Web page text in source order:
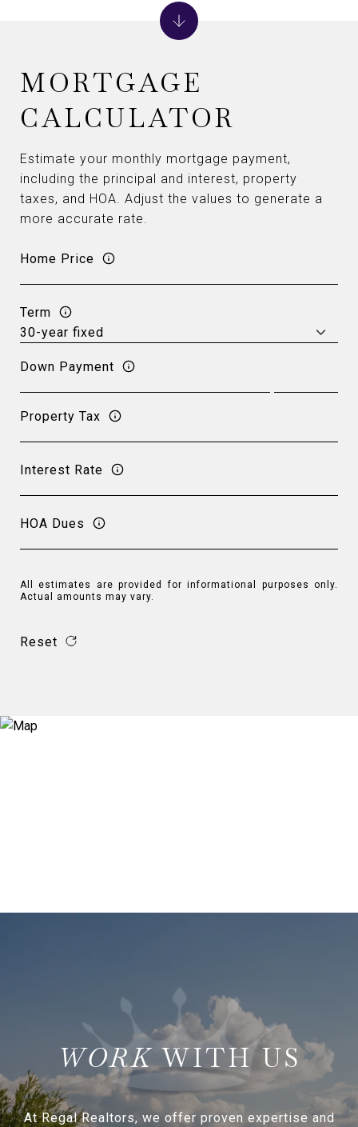
MORTGAGE
CALCULATOR
Estimate your monthly mortgage payment,
including the principal and interest, property
taxes, and HOA. Adjust the values to generate a
more accurate rate.
Home Price
Term
Down Payment
Property Tax
Interest Rate
HOA Dues
All estimates are provided for informational purposes only.
Actual amounts may vary.
Reset
WITH US
At Regal Realtors, we offer proven expertise and